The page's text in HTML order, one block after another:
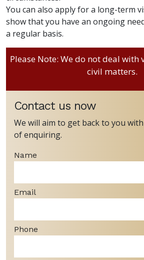
You can also apply for a long-term
show that you have an ongoing
a regular basis.
Please Note: We do not deal
civil matters.
Contact us now
We will aim to get back to you
of enquiring.
Name
Email
Phone